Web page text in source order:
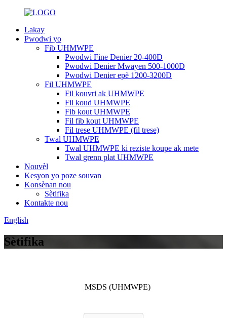
Lakay
Pwodwi yo
Fib UHMWPE
Pwodwi Fine Denier 20-400D
Pwodwi Denier Mwayen 500-1000D
Pwodwi Denier epè 1200-3200D
Fil UHMWPE
Fil kouvri ak UHMWPE
Fil koud UHMWPE
Fib kout UHMWPE
Fil fib kout UHMWPE
Fil trese UHMWPE (fil trese)
Twal UHMWPE
Twal UHMWPE ki reziste koupe ak mete
Twal grenn plat UHMWPE
Nouvèl
Kesyon yo poze souvan
Konsènan nou
Sètifika
Kontakte nou
English
Sètifika
MSDS (UHMWPE)